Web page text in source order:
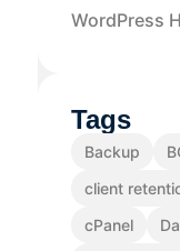
WordPress
Tags
Backup
client
cPanel